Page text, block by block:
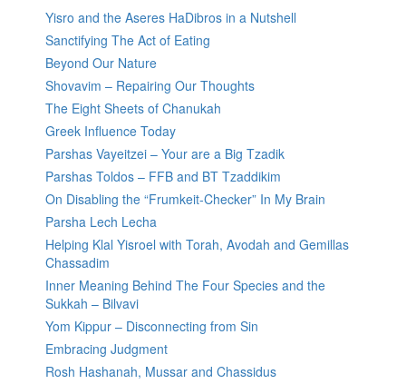
Yisro and the Aseres HaDibros in a Nutshell
Sanctifying The Act of Eating
Beyond Our Nature
Shovavim – Repairing Our Thoughts
The Eight Sheets of Chanukah
Greek Influence Today
Parshas Vayeitzei – Your are a Big Tzadik
Parshas Toldos – FFB and BT Tzaddikim
On Disabling the “Frumkeit-Checker” In My Brain
Parsha Lech Lecha
Helping Klal Yisroel with Torah, Avodah and Gemillas
Chassadim
Inner Meaning Behind The Four Species and the
Sukkah – Bilvavi
Yom Kippur – Disconnecting from Sin
Embracing Judgment
Rosh Hashanah, Mussar and Chassidus